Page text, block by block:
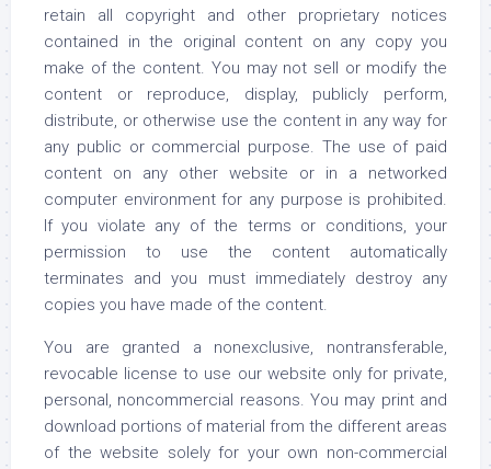
retain all copyright and other proprietary notices
contained in the original content on any copy you
make of the content. You may not sell or modify the
content or reproduce, display, publicly perform,
distribute, or otherwise use the content in any way for
any public or commercial purpose. The use of paid
content on any other website or in a networked
computer environment for any purpose is prohibited.
If you violate any of the terms or conditions, your
permission to use the content automatically
terminates and you must immediately destroy any
copies you have made of the content.
You are granted a nonexclusive, nontransferable,
revocable license to use our website only for private,
personal, noncommercial reasons. You may print and
download portions of material from the different areas
of the website solely for your own non-commercial